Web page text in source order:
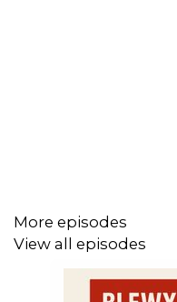
More episodes
View all episodes